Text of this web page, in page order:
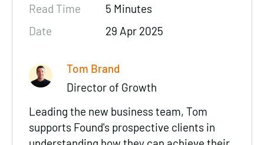
Read Time
5 Minutes
Date
29 Apr 2025
Tom Brand
Director of Growth
Leading the new business team, Tom
supports Found's prospective clients in